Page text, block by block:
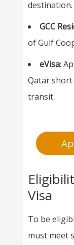
destination.
GCC
of Gulf
eVisa:
Qatar
transit.
Visa
To be
must meet